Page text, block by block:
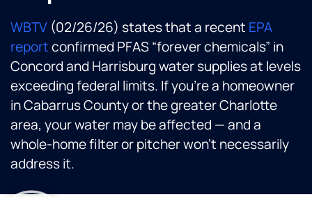
WBTV (02/26/26) states that a recent EPA
reportconfirmed PFAS “forever chemicals” in
Concord and Harrisburg water supplies at levels
exceeding federal limits. If you’re a homeowner
in Cabarrus County or the greater Charlotte
area, your water may be affected — and a
whole-home filter or pitcher won’t necessarily
address it.